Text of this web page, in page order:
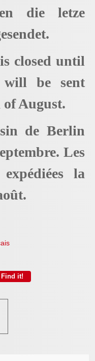
die letze
closed until
will be sent
August.
de Berlin
Les
la